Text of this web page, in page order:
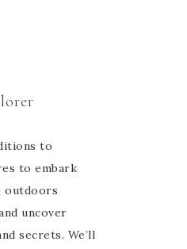
to
to embark
outdoors
uncover
secrets. We’ll